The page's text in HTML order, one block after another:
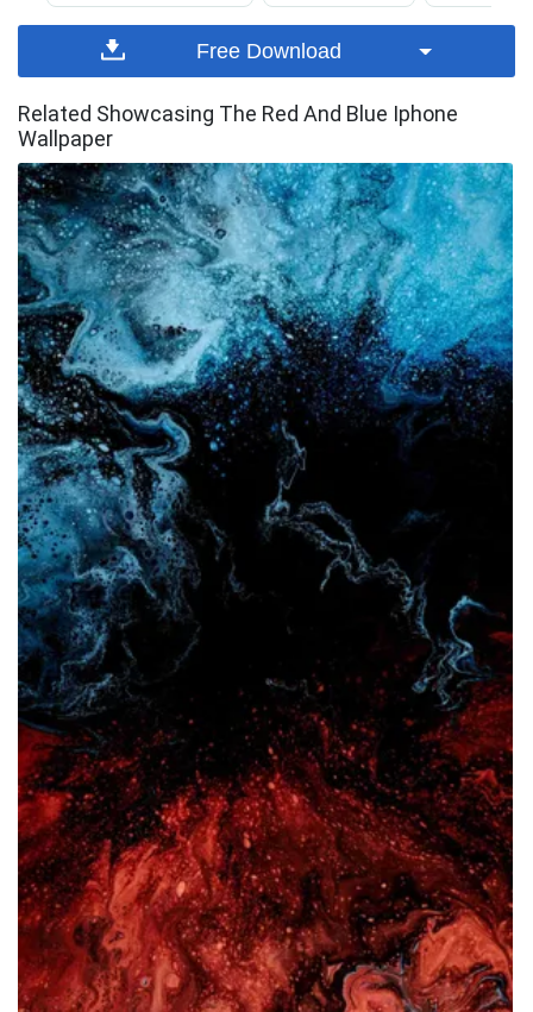
Free Download
Related Showcasing The Red And Blue Iphone
Wallpaper